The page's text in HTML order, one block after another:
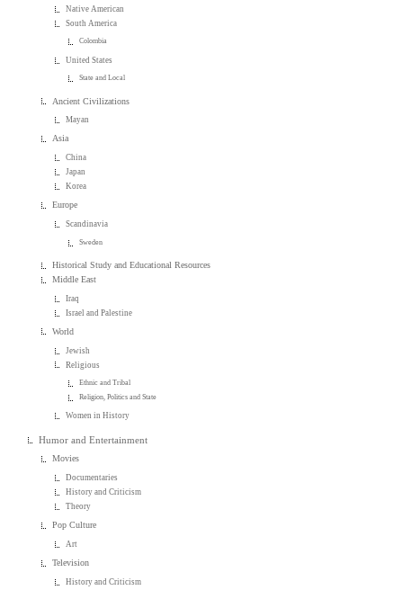
Native American
South America
Colombia
United States
State and Local
Ancient Civilizations
Mayan
Asia
China
Japan
Korea
Europe
Scandinavia
Sweden
Historical Study and Educational Resources
Middle East
Iraq
Israel and Palestine
World
Jewish
Religious
Ethnic and Tribal
Religion, Politics and State
Women in History
Humor and Entertainment
Movies
Documentaries
History and Criticism
Theory
Pop Culture
Art
Television
History and Criticism